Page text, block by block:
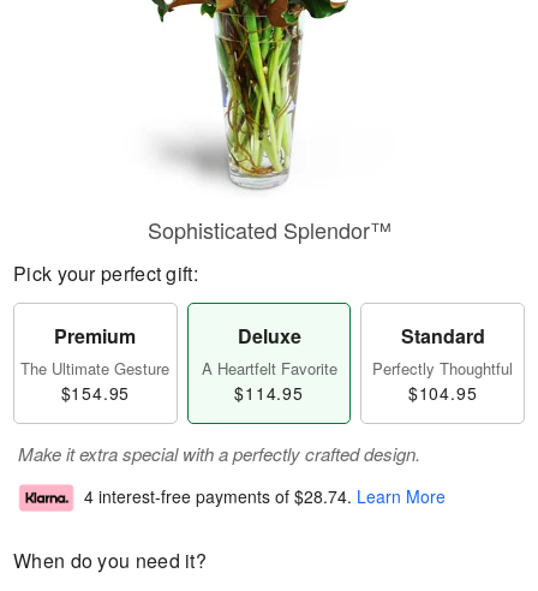
Sophisticated Splendor™
Pick your perfect gift:
Premium
The Ultimate Gesture
$154.95
Deluxe
A Heartfelt Favorite
$114.95
Standard
Perfectly Thoughtful
$104.95
Make it extra special with a perfectly crafted design.
4 interest-free payments of $28.74. Learn More
When do you need it?